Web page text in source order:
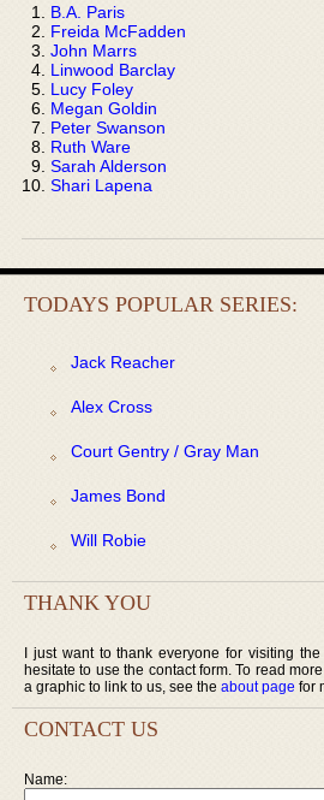
B.A. Paris
Freida McFadden
John Marrs
Linwood Barclay
Lucy Foley
Megan Goldin
Peter Swanson
Ruth Ware
Sarah Alderson
Shari Lapena
TODAYS POPULAR SERIES:
Jack Reacher
Alex Cross
Court Gentry / Gray Man
James Bond
Will Robie
THANK YOU
I just want to thank everyone for visiting
hesitate to use the contact form. To read
a graphic to link to us, see the about page for
CONTACT US
Name: